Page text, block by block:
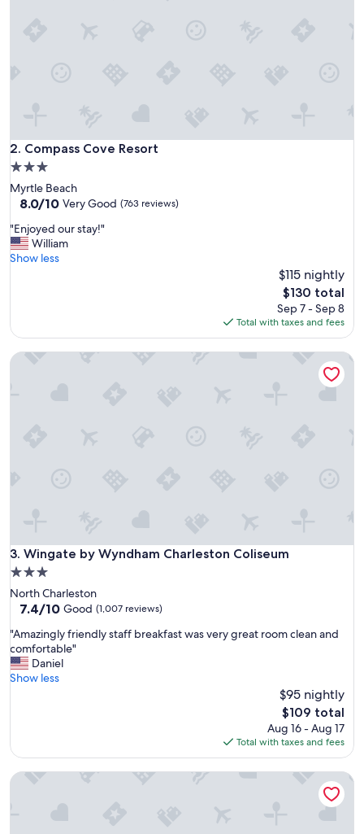
a
w
l
p
r
!
2. Compass Cove Resort
Compass Cove Resort
3.0
star
property
Myrtle Beach
8.0
of
10,
Very
8.0/10 Very Good (763 reviews)
"
E
n
d
u
"Enjoyed our stay!"
William
Show less
$115 nightly
The
price
is
$130
$130 total
Sep 7 - Sep 8
Total with taxes and fees
3. Wingate by Wyndham Charleston Coliseum
Wingate by Wyndham Charleston Coliseum
3.0
star
property
North Charleston
7.4
of
10,
Good,
(1,007
7.4/10 Good (1,007 reviews)
"
A
m
a
l
f
"Amazingly friendly staff breakfast was very great room clean and
comfortable"
Daniel
Show less
$95 nightly
The
price
is
$109
$109 total
Aug 16 - Aug 17
Total with taxes and fees
Wingate by Wyndham Charleston Coliseum
Holiday Inn Express & Suites Charleston Arpt-Conv Ctr Area